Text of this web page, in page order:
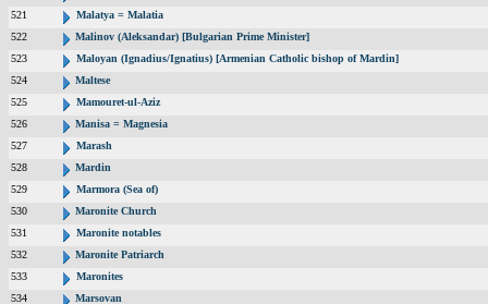
521
Malatya = Malatia
522
Malinov (Aleksandar) [Bulgarian Prime Minister]
523
Maloyan (Ignadius/Ignatius) [Armenian Catholic bishop of Mardin]
524
Maltese
525
Mamouret-ul-Aziz
526
Manisa = Magnesia
527
Marash
528
Mardin
529
Marmora (Sea of)
530
Maronite Church
531
Maronite notables
532
Maronite Patriarch
533
Maronites
534
Marsovan